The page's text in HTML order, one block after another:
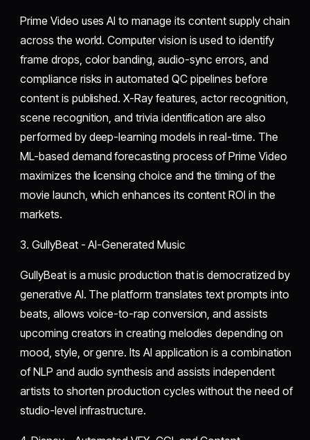
Prime Video uses AI to manage its content supply chain
across the world. Computer vision is used to identify
frame drops, color banding, audio-sync errors, and
compliance risks in automated QC pipelines before
content is published. X-Ray features, actor recognition,
scene recognition, and trivia identification are also
performed by deep-learning models in real-time. The
ML-based demand forecasting process of Prime Video
maximizes the licensing choice and the timing of the
movie launch, which enhances its content ROI in the
markets.
3. GullyBeat - AI-Generated Music
GullyBeat is a music production that is democratized by
generative AI. The platform translates text prompts into
beats, allows voice-to-rap conversion, and assists
upcoming creators in creating melodies depending on
mood, style, or genre. Its AI application is a combination
of NLP and audio synthesis and assists independent
artists to shorten production cycles without the need of
studio-level infrastructure.